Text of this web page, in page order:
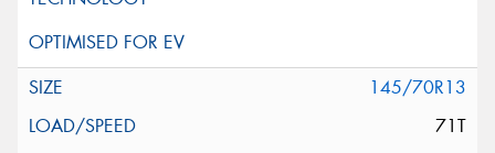
145/70R13
71T